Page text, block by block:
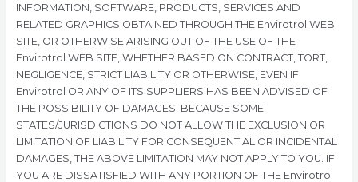
INFORMATION, SOFTWARE, PRODUCTS, SERVICES AND
RELATED GRAPHICS OBTAINED THROUGH THE Envirotrol WEB
SITE, OR OTHERWISE ARISING OUT OF THE USE OF THE
Envirotrol WEB SITE, WHETHER BASED ON CONTRACT, TORT,
NEGLIGENCE, STRICT LIABILITY OR OTHERWISE, EVEN IF
Envirotrol OR ANY OF ITS SUPPLIERS HAS BEEN ADVISED OF
THE POSSIBILITY OF DAMAGES. BECAUSE SOME
STATES/JURISDICTIONS DO NOT ALLOW THE EXCLUSION OR
LIMITATION OF LIABILITY FOR CONSEQUENTIAL OR INCIDENTAL
DAMAGES, THE ABOVE LIMITATION MAY NOT APPLY TO YOU. IF
YOU ARE DISSATISFIED WITH ANY PORTION OF THE Envirotrol